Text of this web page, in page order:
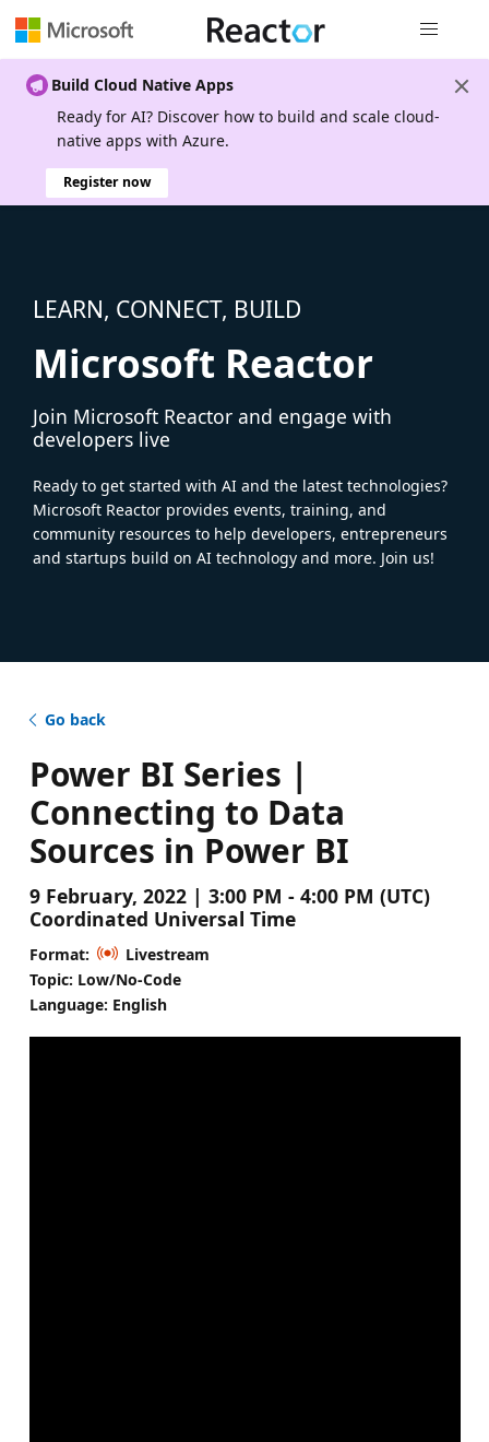
Build Cloud Native Apps
Ready for AI? Discover how to build and scale cloud-
native apps with Azure.
Register now
LEARN, CONNECT, BUILD
Microsoft Reactor
Join Microsoft Reactor and engage with
developers live
Ready to get started with AI and the latest technologies?
Microsoft Reactor provides events, training, and
community resources to help developers, entrepreneurs
and startups build on AI technology and more. Join us!
Go back
Power BI Series |
Connecting to Data
Sources in Power BI
9 February, 2022 | 3:00 PM - 4:00 PM (UTC)
Coordinated Universal Time
Format:
Livestream
Topic: Low/No-Code
Language: English